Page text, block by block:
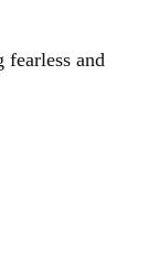
fearless and